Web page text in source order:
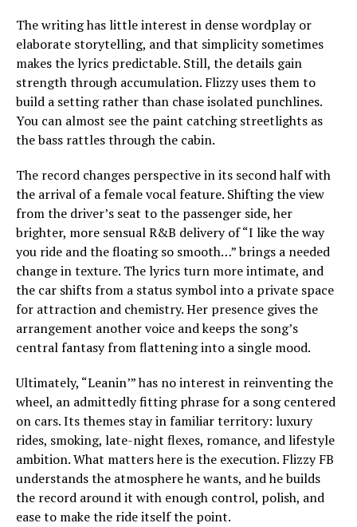
The writing has little interest in dense wordplay or
elaborate storytelling, and that simplicity sometimes
makes the lyrics predictable. Still, the details gain
strength through accumulation. Flizzy uses them to
build a setting rather than chase isolated punchlines.
You can almost see the paint catching streetlights as
the bass rattles through the cabin.
The record changes perspective in its second half with
the arrival of a female vocal feature. Shifting the view
from the driver’s seat to the passenger side, her
brighter, more sensual R&B delivery of “I like the way
you ride and the floating so smooth…” brings a needed
change in texture. The lyrics turn more intimate, and
the car shifts from a status symbol into a private space
for attraction and chemistry. Her presence gives the
arrangement another voice and keeps the song’s
central fantasy from flattening into a single mood.
Ultimately, “Leanin’” has no interest in reinventing the
wheel, an admittedly fitting phrase for a song centered
on cars. Its themes stay in familiar territory: luxury
rides, smoking, late-night flexes, romance, and lifestyle
ambition. What matters here is the execution. Flizzy FB
understands the atmosphere he wants, and he builds
the record around it with enough control, polish, and
ease to make the ride itself the point.